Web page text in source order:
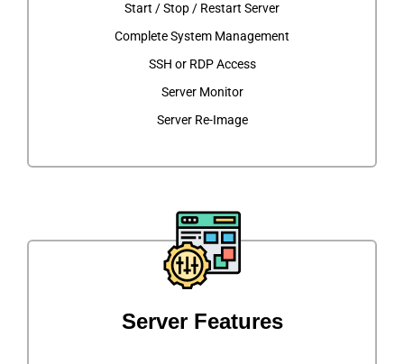
Start / Stop / Restart Server
Complete System Management
SSH or RDP Access
Server Monitor
Server Re-Image
Server Features